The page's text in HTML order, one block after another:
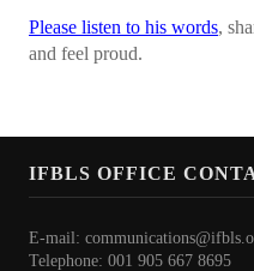
Code of Ethics
Role of BLS in the Delivery
Please listen to his words,
and feel proud.
IFBLS OFFICE
E-mail:
Telephone: 001 905 667 8695